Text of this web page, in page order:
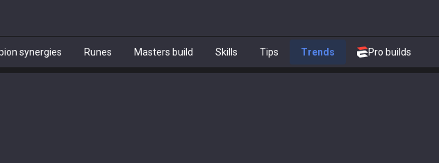
synergies Runes Masters build Skills Tips Trends Pro builds